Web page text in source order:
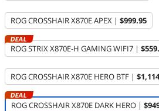
ROG CROSSHAIR X870E APEX | $999.95
ROG STRIX X870E-H GAMING WIFI7 |
DEAL
ROG CROSSHAIR X870E HERO BTF |
ROG CROSSHAIR X870E DARK HERO |
DEAL